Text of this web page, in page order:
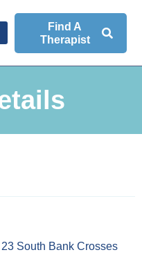
Find A
Therapist
South Bank Crosses